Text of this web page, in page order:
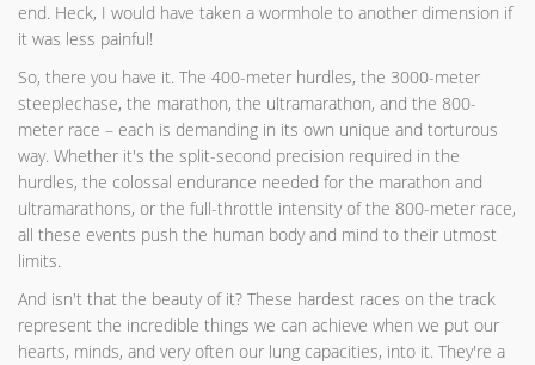
end. Heck, I would have taken a wormhole to another dimension if
it was less painful!
So, there you have it. The 400-meter hurdles, the 3000-meter
steeplechase, the marathon, the ultramarathon, and the 800-
meter race – each is demanding in its own unique and torturous
way. Whether it's the split-second precision required in the
hurdles, the colossal endurance needed for the marathon and
ultramarathons, or the full-throttle intensity of the 800-meter race,
all these events push the human body and mind to their utmost
limits.
And isn't that the beauty of it? These hardest races on the track
represent the incredible things we can achieve when we put our
hearts, minds, and very often our lung capacities, into it. They're a